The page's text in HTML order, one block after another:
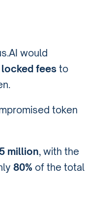
would
fees to
token
million, with the
80% of the total